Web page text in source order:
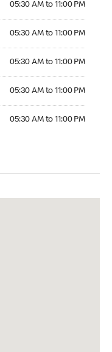
05:30 AM to 11:00 PM
05:30 AM to 11:00 PM
05:30 AM to 11:00 PM
05:30 AM to 11:00 PM
05:30 AM to 11:00 PM